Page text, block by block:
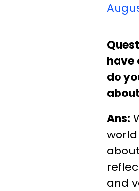
have
do
Ans:
and